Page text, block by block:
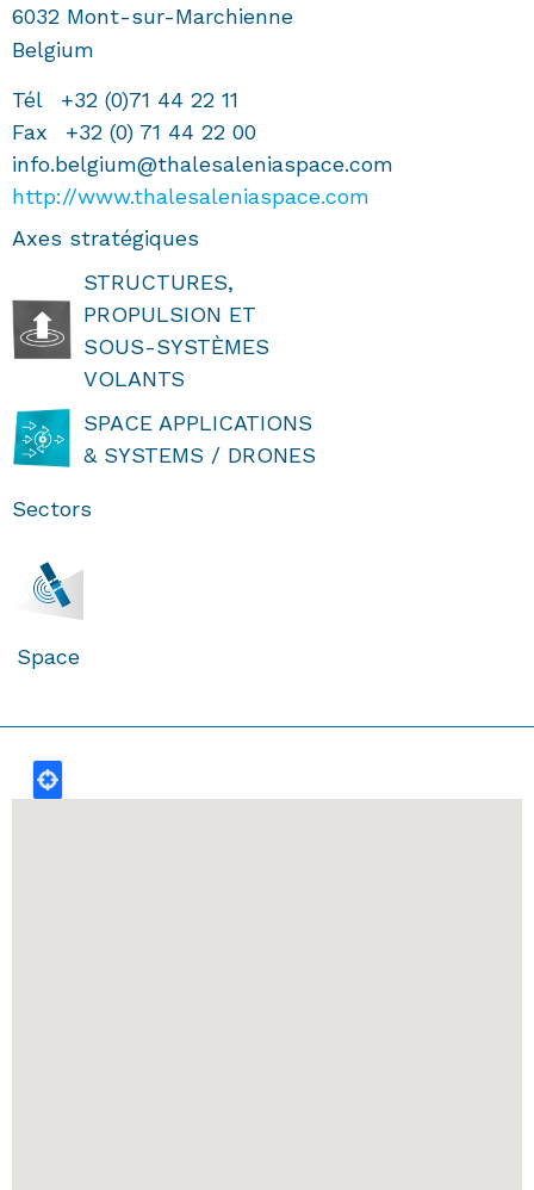
6032 Mont-sur-Marchienne
Belgium
Tél
+32 (0)71 44 22 11
Fax
+32 (0) 71 44 22 00
info.belgium@thalesaleniaspace.com
http://www.thalesaleniaspace.com
Axes stratégiques
STRUCTURES,
PROPULSION ET
SOUS-SYSTÈMES
VOLANTS
SPACE APPLICATIONS
& SYSTEMS / DRONES
Sectors
Space